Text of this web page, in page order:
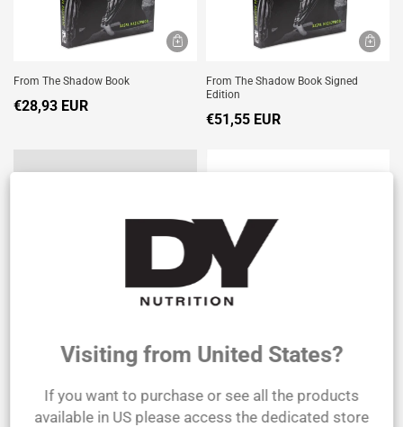
From The Shadow Book
€28,93 EUR
From The Shadow Book Signed
Edition
€51,55 EUR
Joint Support - 90 Tablets Leather Bodybuilding Belt
Visiting from United States?
If you want to purchase or see all the products
available in US please access the dedicated store